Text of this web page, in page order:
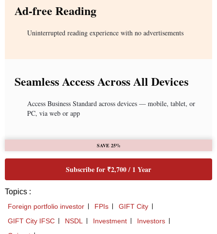
Ad-free Reading
Uninterrupted reading experience with no advertisements
Seamless Access Across All Devices
Access Business Standard across devices — mobile, tablet, or
PC, via web or app
SAVE 25%
Subscribe for ₹2,700 / 1 Year
Topics :
Foreign portfolio investor FPIs
GIFT City
GIFT City IFSC
NSDL Investment
Investors